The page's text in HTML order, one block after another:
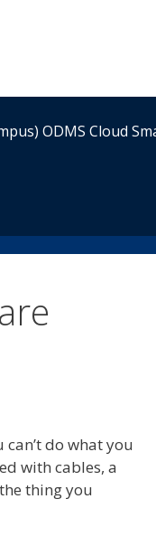
ODMS Cloud
do what you
with cables, a
thing you